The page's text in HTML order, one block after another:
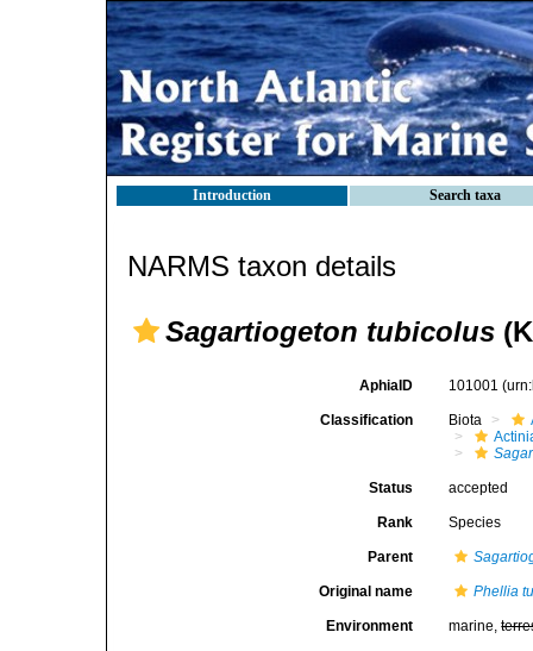
Introduction Search taxa
NARMS taxon details
Sagartiogeton tubicolus
AphiaID 101001
Classification Biota
Status accepted
Rank Species
Parent
Original name Phellia
Environment marine,